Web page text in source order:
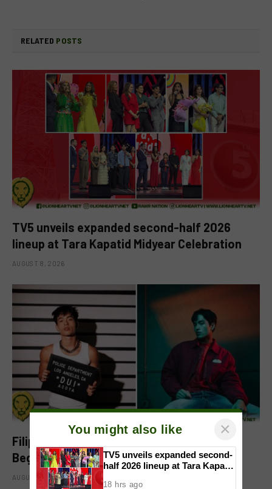
RELATED POSTS
TV5 unveils expanded second-half 2026
lineup at Tara Kapatid Midyear Celebration
AUGUST 8, 2026
Filipino-Dutch Singer Acoya Marks a New
Beginning With ‘Dui’
AUGUST 8, 2026
You might also like ×
TV5 unveils expanded second-
half 2026 lineup at Tara Kapatid
18 hrs ago